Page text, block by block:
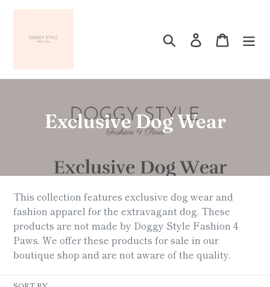
Skip
content
Search Log in Cart
C
l
e
c
t
i
Exclusive Dog Wear
This collection features exclusive dog wear and
fashion apparel for the extravagant dog. These
products are not made by Doggy Style Fashion 4
Paws. We offer these products for sale in our
boutique shop and are not aware of the quality.